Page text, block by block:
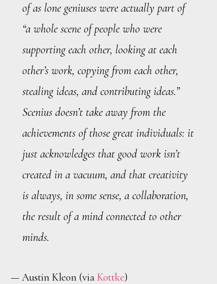
of as lone geniuses were actually part of
“a whole scene of people who were
supporting each other, looking at each
other’s work, copying from each other,
stealing ideas, and contributing ideas.”
Scenius doesn’t take away from the
achievements of those great individuals: it
just acknowledges that good work isn’t
created in a vacuum, and that creativity
is always, in some sense, a collaboration,
the result of a mind connected to other
minds.
— Austin Kleon (via Kottke)